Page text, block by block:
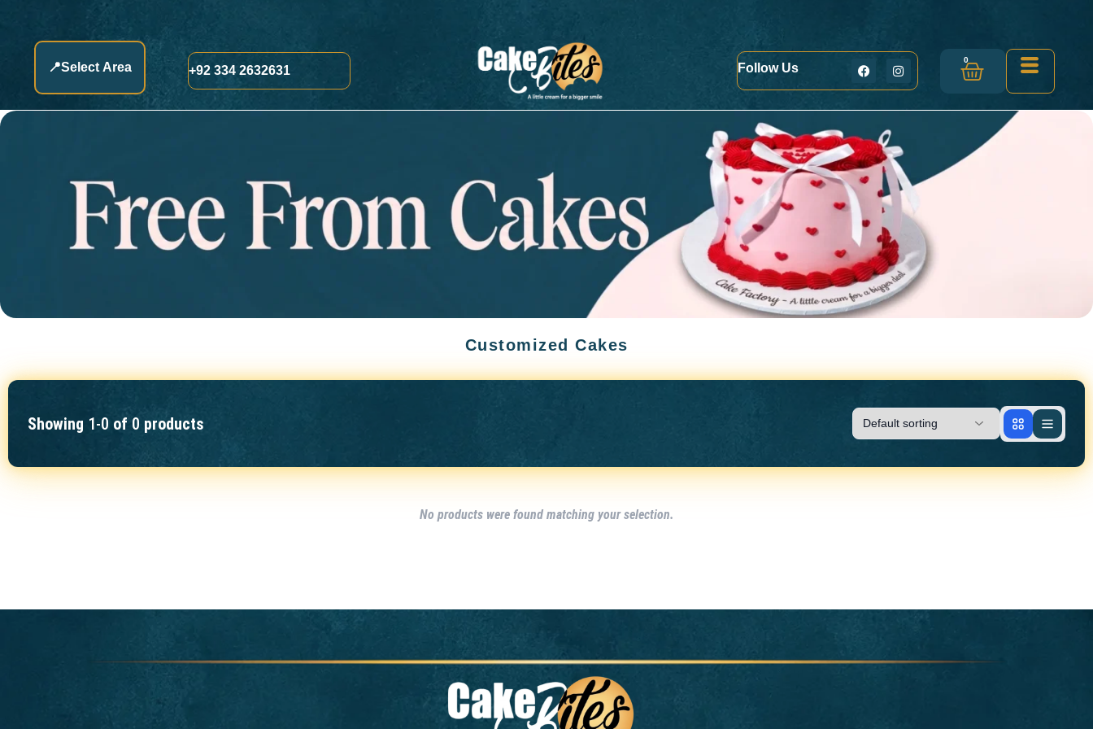
📍Select Area +92 334 2632631 Follow Us
0
Customized Cakes
Showing 1-0 of 0 products
No products were found matching your selection.